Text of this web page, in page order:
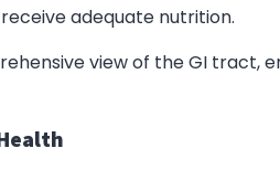
adequate nutrition.
view of the GI tract,